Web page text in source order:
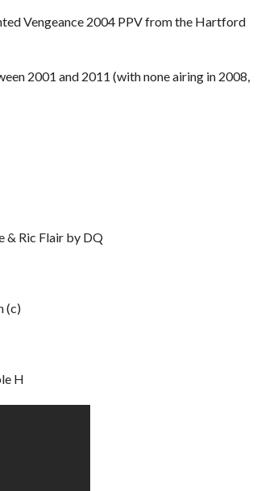
Vengeance 2004 PPV from the Hartford
2001 and 2011 (with none airing in 2008,
& Ric Flair by DQ
(c)
H